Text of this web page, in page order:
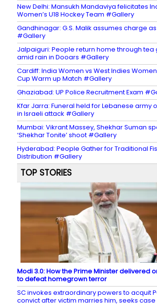
New Delhi: Mansukh Mandaviya felicitates
Women’s U18 Hockey Team #Gallery
Gandhinagar: G.S. Malik assumes charge as
#Gallery
Jalpaiguri: People return home through tea
amid rain in Dooars #Gallery
Cardiff: India Women vs West Indies
Cup Warm up Match #Gallery
Ghaziabad: UP Police Recruitment Exam
Kfar Jarra: Funeral held for Lebanese army
in Israeli attack #Gallery
Mumbai: Vikrant Massey, Shekhar Suman
‘Shekhar Tonite’ shoot #Gallery
Hyderabad: People Gather for Traditional
Distribution #Gallery
TOP STORIES
Modi 3.0: How the Prime Minister delivered
to defeat homegrown terror
SC invokes extraordinary powers to acquit
convict after victim marries him, seeks